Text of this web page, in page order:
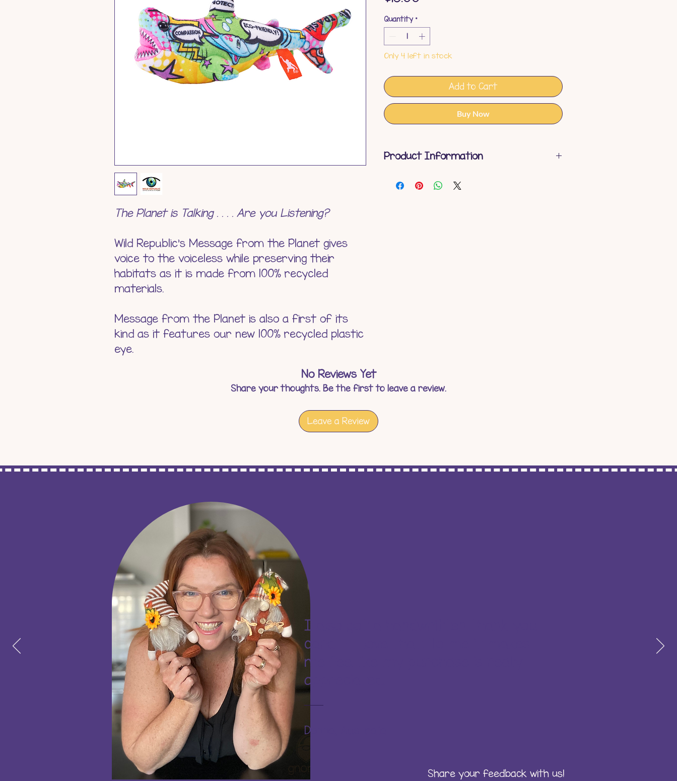
The Planet is Talking . . . . Are you Listening?
Wild Republic's Message from the Planet gives
voice to the voiceless while preserving their
habitats as it is made from 100% recycled
materials.
Message from the Planet is also a first of its
kind as it features our new 100% recycled plastic
eye.
Quantity *
Only 4 left in stock
Add to Cart
Buy Now
Product Information
Surface Washable
No Reviews Yet
Share your thoughts. Be the first to leave a review.
Leave a Review
I also got a handwritten thank you
card - I love that! To me it makes
me feel like my purchase is really
appreciated!
Donna, Australia
Share your feedback with us!